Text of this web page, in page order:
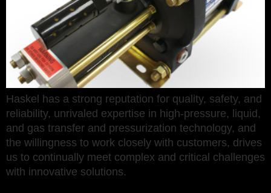
Haskel has a strong reputation for quality, safety, and
reliability, unrivaled expertise in high-pressure, liquid,
and gas transfer and pressurization technology, and
the willingness to work closely with customers, drives
us to continually meet complex and critical challenges
with innovative solutions.